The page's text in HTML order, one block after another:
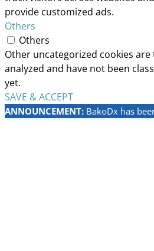
provide customized ads.
Others
Others
Other uncategorized cookies
analyzed and have not been
yet.
SAVE & ACCEPT
ANNOUNCEMENT: BakoDx has